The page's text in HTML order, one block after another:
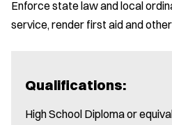
Enforce state law and local
service, render first aid and
Qualifications:
High School Diploma or